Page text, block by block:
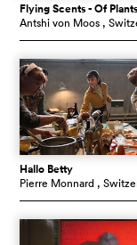
Antshi von Moos ,
Hallo Betty
Pierre Monnard ,